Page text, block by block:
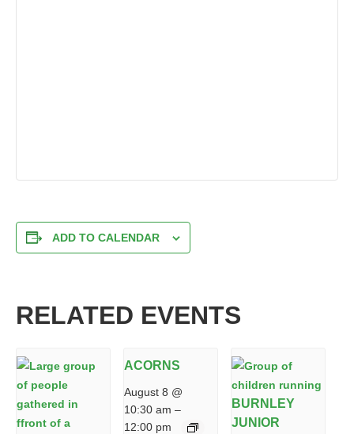
ADD TO CALENDAR
RELATED EVENTS
ACORNS
August 8 @
10:30 am –
12:00 pm
BURNLEY
JUNIOR